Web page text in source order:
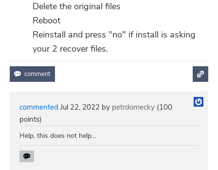
Delete the original files
Reboot
Reinstall and press "no" if install is asking
your 2 recover files.
commented Jul 22, 2022 by petrdomecky (100
points)
Help, this does not help...